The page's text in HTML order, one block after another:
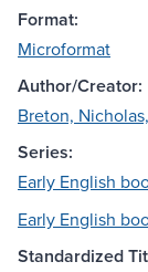
Format:
Microformat
Author/Creator:
Breton,
Series:
Early English
Early English
Standardized